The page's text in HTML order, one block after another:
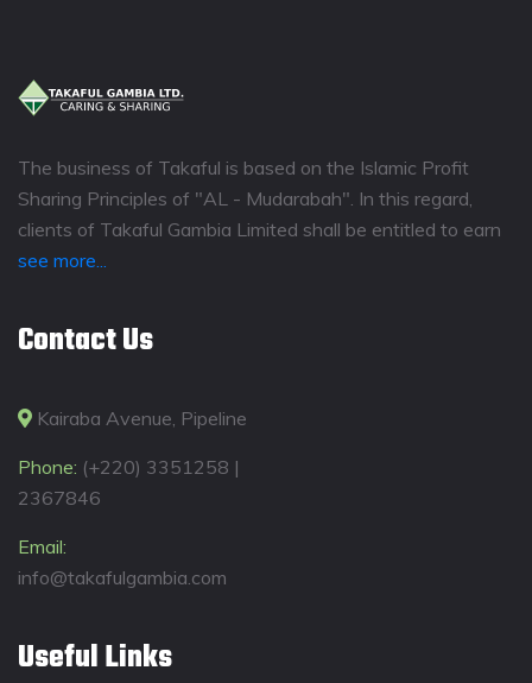
The business of Takaful is based on the Islamic Profit
Sharing Principles of "AL - Mudarabah". In this regard,
clients of Takaful Gambia Limited shall be entitled to earn
see more...
Contact Us
Kairaba Avenue, Pipeline
Phone: (+220) 3351258 |
2367846
Email:
info@takafulgambia.com
Useful Links